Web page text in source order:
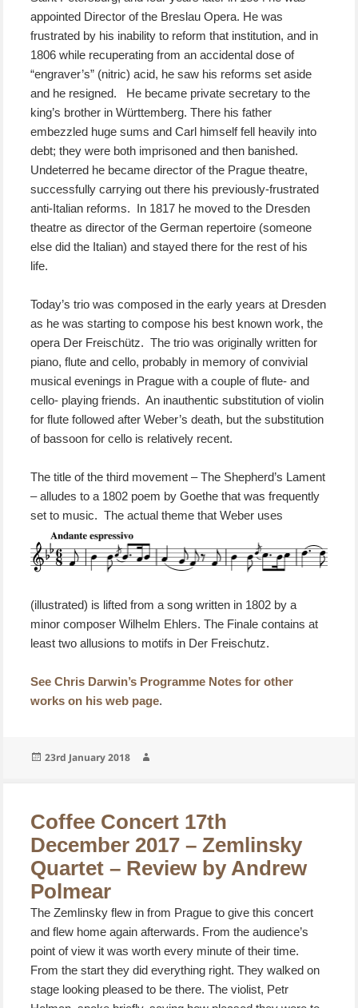
appointed Director of the Breslau Opera. He was
frustrated by his inability to reform that institution, and in
1806 while recuperating from an accidental dose of
“engraver’s” (nitric) acid, he saw his reforms set aside
and he resigned. He became private secretary to the
king’s brother in Württemberg. There his father
embezzled huge sums and Carl himself fell heavily into
debt; they were both imprisoned and then banished.
Undeterred he became director of the Prague theatre,
successfully carrying out there his previously-frustrated
anti-Italian reforms. In 1817 he moved to the Dresden
theatre as director of the German repertoire (someone
else did the Italian) and stayed there for the rest of his
life.
Today’s trio was composed in the early years at Dresden
as he was starting to compose his best known work, the
opera Der Freischütz. The trio was originally written for
piano, flute and cello, probably in memory of convivial
musical evenings in Prague with a couple of flute- and
cello- playing friends. An inauthentic substitution of violin
for flute followed after Weber’s death, but the substitution
of bassoon for cello is relatively recent.
The title of the third movement – The Shepherd’s Lament
– alludes to a 1802 poem by Goethe that was frequently
set to music. The actual theme that Weber uses
(illustrated) is lifted from a song written in 1802 by a
minor composer Wilhelm Ehlers. The Finale contains at
least two allusions to motifs in Der Freischutz.
See Chris Darwin’s Programme Notes for other
works on his web page.
Posted
23rd January 2018
Coffee Concert 17th
December 2017 – Zemlinsky
Quartet – Review by Andrew
Polmear
The Zemlinsky flew in from Prague to give this concert
and flew home again afterwards. From the audience’s
point of view it was worth every minute of their time.
From the start they did everything right. They walked on
stage looking pleased to be there. The violist, Petr